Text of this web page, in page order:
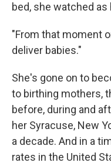
bed, she watched
"From that moment
deliver babies."
She's gone on to
to birthing mothers,
before, during and
her Syracuse, New
a decade. And in a
rates in the United